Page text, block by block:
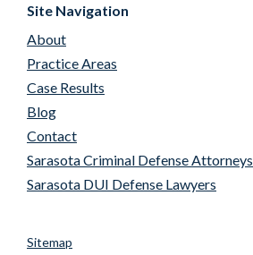
Site Navigation
About
Practice Areas
Case Results
Blog
Contact
Sarasota Criminal Defense Attorneys
Sarasota DUI Defense Lawyers
Sitemap